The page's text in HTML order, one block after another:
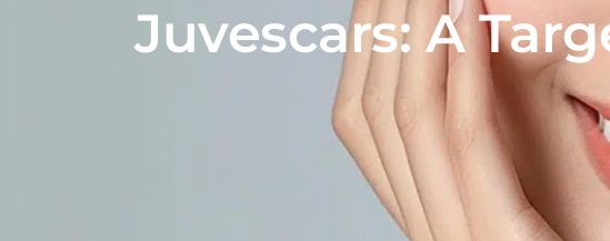
Juvescars: A